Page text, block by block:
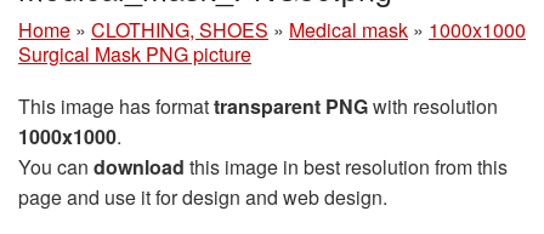
Home » CLOTHING, SHOES » Medical mask » 1000x1000
Surgical Mask PNG picture
This image has formattransparent PNGwith resolution
1000x1000.
You can download this image in best resolution from this
page and use it for design and web design.